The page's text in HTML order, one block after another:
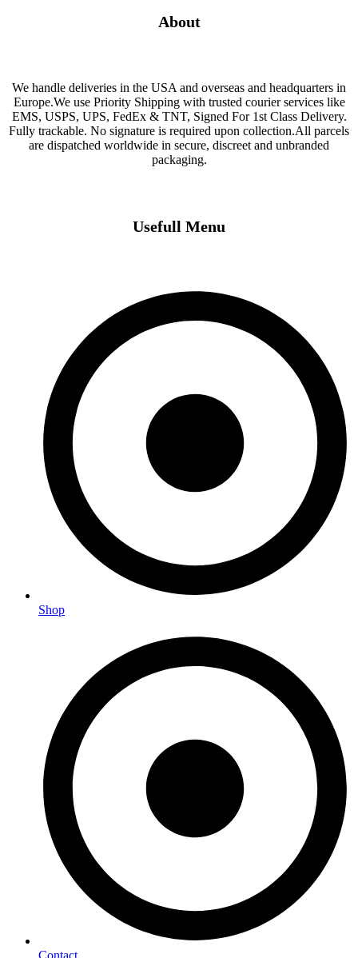
About
We handle deliveries in the USA and overseas and headquarters in
Europe.We use Priority Shipping with trusted courier services like
EMS, USPS, UPS, FedEx & TNT, Signed For 1st Class Delivery.
Fully trackable. No signature is required upon collection.All parcels
are dispatched worldwide in secure, discreet and unbranded
packaging.
Usefull Menu
Shop
Contact